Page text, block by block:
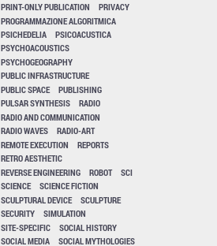
PRINT-ONLY PUBLICATION
PRIVACY
PROGRAMMAZIONE ALGORITMICA
PSICHEDELIA
PSICOACUSTICA
PSYCHOACOUSTICS
PSYCHOGEOGRAPHY
PUBLIC INFRASTRUCTURE
PUBLIC SPACE
PUBLISHING
PULSAR SYNTHESIS
RADIO
RADIO AND COMMUNICATION
RADIO WAVES
RADIO-ART
REMOTE EXECUTION
REPORTS
RETRO AESTHETIC
REVERSE ENGINEERING
ROBOT
SCI
SCIENCE
SCIENCE FICTION
SCULPTURAL DEVICE
SCULPTURE
SECURITY
SIMULATION
SITE-SPECIFIC
SOCIAL HISTORY
SOCIAL MEDIA
SOCIAL MYTHOLOGIES